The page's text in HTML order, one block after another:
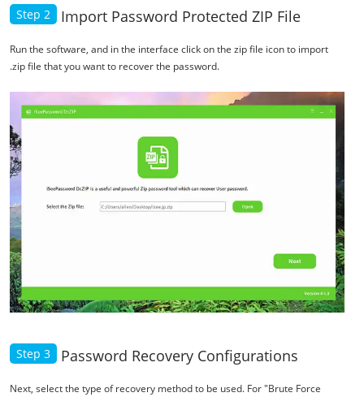
Step 2 Import Password Protected ZIP File
Run the software, and in the interface click on the zip file icon to import
.zip file that you want to recover the password.
Step 3 Password Recovery Configurations
Next, select the type of recovery method to be used. For "Brute Force